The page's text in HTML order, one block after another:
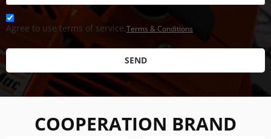
Agree to use terms of service,Terms & Conditions
SEND
COOPERATION BRAND